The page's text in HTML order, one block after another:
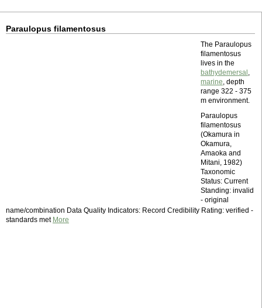
Paraulopus filamentosus
The Paraulopus
filamentosus
lives in the
bathydemersal ,
marine, depth
range 322 - 375
m environment.
Paraulopus
filamentosus
(Okamura in
Okamura,
Amaoka and
Mitani, 1982)
Taxonomic
Status: Current
Standing: invalid
- original
name/combination Data Quality Indicators: Record Credibility Rating: verified -
standards met More